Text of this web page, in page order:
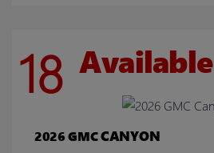
18 Available
2026 GMCCANYON